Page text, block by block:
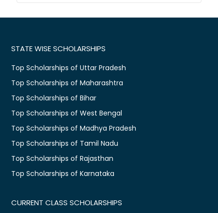
STATE WISE SCHOLARSHIPS
Top Scholarships of Uttar Pradesh
Top Scholarships of Maharashtra
Top Scholarships of Bihar
Top Scholarships of West Bengal
Top Scholarships of Madhya Pradesh
Top Scholarships of Tamil Nadu
Top Scholarships of Rajasthan
Top Scholarships of Karnataka
CURRENT CLASS SCHOLARSHIPS